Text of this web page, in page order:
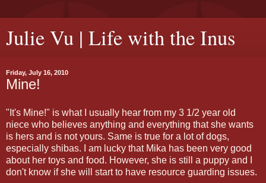
Julie Vu | Life with the Inus
Friday, July 16, 2010
Mine!
"It's Mine!" is what I usually hear from my 3 1/2 year old
niece who believes anything and everything that she wants
is hers and is not yours. Same is true for a lot of dogs,
especially shibas. I am lucky that Mika has been very good
about her toys and food. However, she is still a puppy and I
don't know if she will start to have resource guarding issues.